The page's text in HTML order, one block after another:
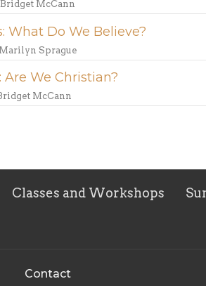
Bridget McCann
What Do We Believe?
Marilyn Sprague
Are We Christian?
McCann
Classes and Workshops
Contact